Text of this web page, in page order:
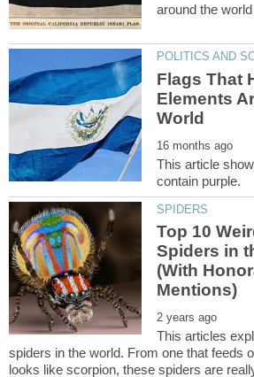
Flags That
Elements
This article
Top 10
Spiders in
(With
This articles
spiders in the world. From one that feeds